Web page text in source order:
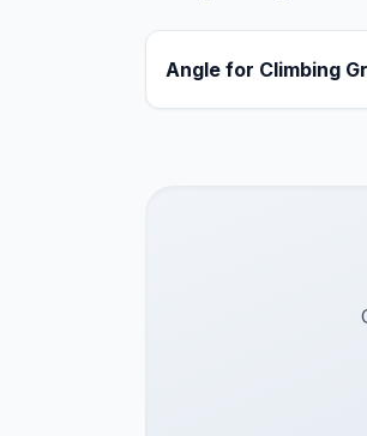
Angle for Climbing